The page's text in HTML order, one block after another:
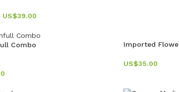
US$39.00
Combo Imported
US$35.00